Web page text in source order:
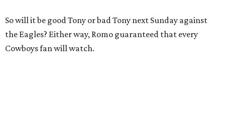
So will it be good Tony or bad Tony next Sunday against
the Eagles? Either way, Romo guaranteed that every
Cowboys fan will watch.